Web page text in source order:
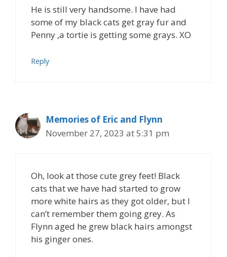
He is still very handsome. I have had
some of my black cats get gray fur and
Penny ,a tortie is getting some grays. XO
Reply
Memories of Eric and Flynn
November 27, 2023 at 5:31 pm
Oh, look at those cute grey feet! Black
cats that we have had started to grow
more white hairs as they got older, but I
can’t remember them going grey. As
Flynn aged he grew black hairs amongst
his ginger ones.